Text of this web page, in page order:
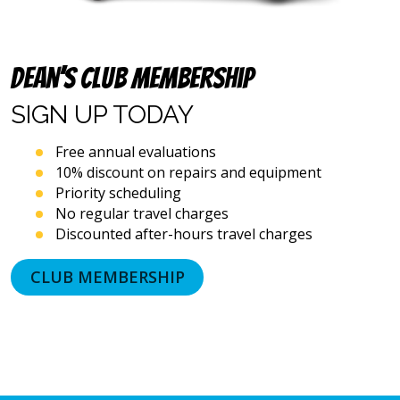
systems
and
artificial
voice
prerecorded
messages.
acknowledge
that
is
not
a
Dean’s Club Membership
SIGN UP TODAY
Free annual evaluations
10% discount on repairs and equipment
Priority scheduling
No regular travel charges
Discounted after-hours travel charges
CLUB MEMBERSHIP